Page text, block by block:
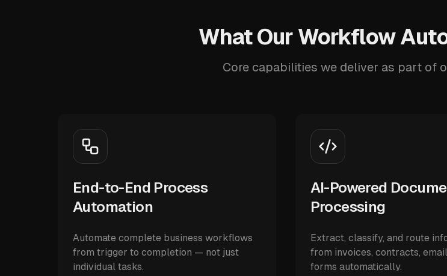
What Our Workflow
Core capabilities we deliver as part of
End-to-End Process
Automation
Automate complete business workflows
from trigger to completion — not just
individual tasks.
AI-Powered
Processing
Extract, classify, and route
from invoices, contracts,
forms automatically.